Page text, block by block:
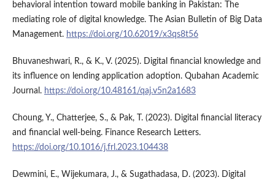
behavioral intention toward mobile banking in Pakistan: The
mediating role of digital knowledge. The Asian Bulletin of Big Data
Management. https://doi.org/10.62019/x3qs8t56
Bhuvaneshwari, R., & K., V. (2025). Digital financial knowledge and
its influence on lending application adoption. Qubahan Academic
Journal. https://doi.org/10.48161/qaj.v5n2a1683
Choung, Y., Chatterjee, S., & Pak, T. (2023). Digital financial literacy
and financial well-being. Finance Research Letters.
https://doi.org/10.1016/j.frl.2023.104438
Dewmini, E., Wijekumara, J., & Sugathadasa, D. (2023). Digital